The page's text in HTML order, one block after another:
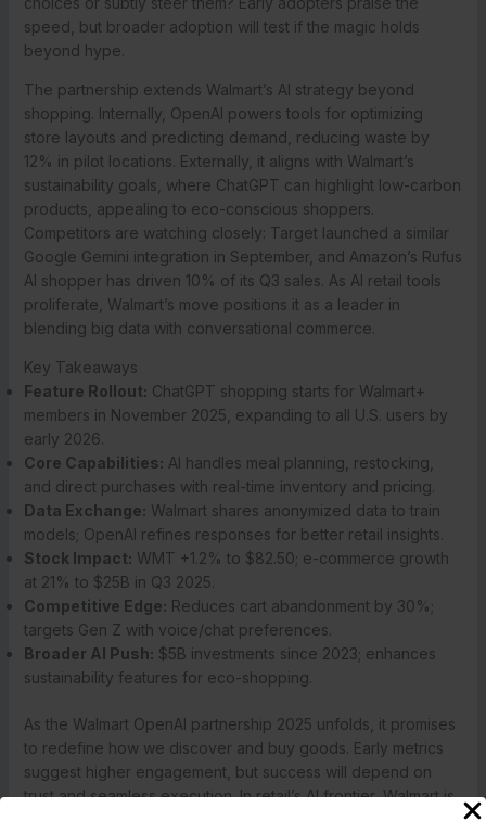
speed, but broader adoption will test if the magic holds
beyond hype.
The partnership extends Walmart’s AI strategy beyond
shopping. Internally, OpenAI powers tools for optimizing
store layouts and predicting demand, reducing waste by
12% in pilot locations. Externally, it aligns with Walmart’s
sustainability goals, where ChatGPT can highlight low-carbon
products, appealing to eco-conscious shoppers.
Competitors are watching closely: Target launched a similar
Google Gemini integration in September, and Amazon’s Rufus
AI shopper has driven 10% of its Q3 sales. As AI retail tools
proliferate, Walmart’s move positions it as a leader in
blending big data with conversational commerce.
Key Takeaways
Feature Rollout: ChatGPT shopping starts for Walmart+
members in November 2025, expanding to all U.S. users by
early 2026.
Core Capabilities: AI handles meal planning, restocking,
and direct purchases with real-time inventory and pricing.
Data Exchange: Walmart shares anonymized data to train
models; OpenAI refines responses for better retail insights.
Stock Impact: WMT +1.2% to $82.50; e-commerce growth
at 21% to $25B in Q3 2025.
Competitive Edge: Reduces cart abandonment by 30%;
targets Gen Z with voice/chat preferences.
Broader AI Push: $5B investments since 2023; enhances
sustainability features for eco-shopping.
As the Walmart OpenAI partnership 2025 unfolds, it promises
to redefine how we discover and buy goods. Early metrics
suggest higher engagement, but success will depend on
trust and seamless execution. In retail’s AI frontier, Walmart is